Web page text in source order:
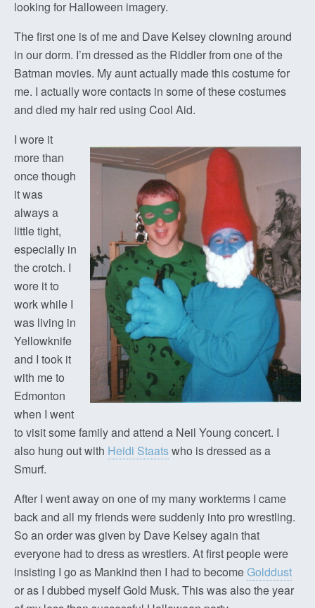
looking for Halloween imagery.
The first one is of me and Dave Kelsey clowning around
in our dorm. I’m dressed as the Riddler from one of the
Batman movies. My aunt actually made this costume for
me. I actually wore contacts in some of these costumes
and died my hair red using Cool Aid.
I wore it
more than
once though
it was
always a
little tight,
especially in
the crotch. I
wore it to
work while I
was living in
Yellowknife
and I took it
with me to
Edmonton
when I went
to visit some family and attend a Neil Young concert. I
also hung out with Heidi Staatswho is dressed as a
Smurf.
After I went away on one of my many workterms I came
back and all my friends were suddenly into pro wrestling.
So an order was given by Dave Kelsey again that
everyone had to dress as wrestlers. At first people were
insisting I go as Mankind then I had to becomeGolddust
or as I dubbed myself Gold Musk. This was also the year